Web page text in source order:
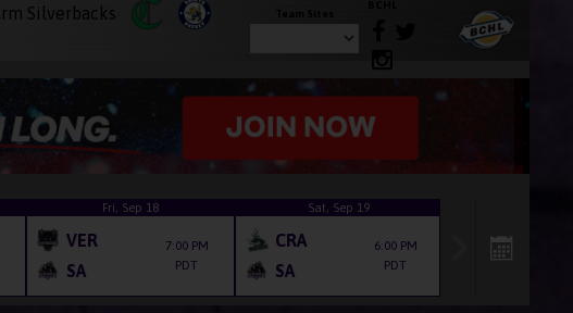
Fri, Sep 18
VER
SA
7:00 PM
PDT
Sat, Sep 19
CRA
SA
6:00 PM
PDT